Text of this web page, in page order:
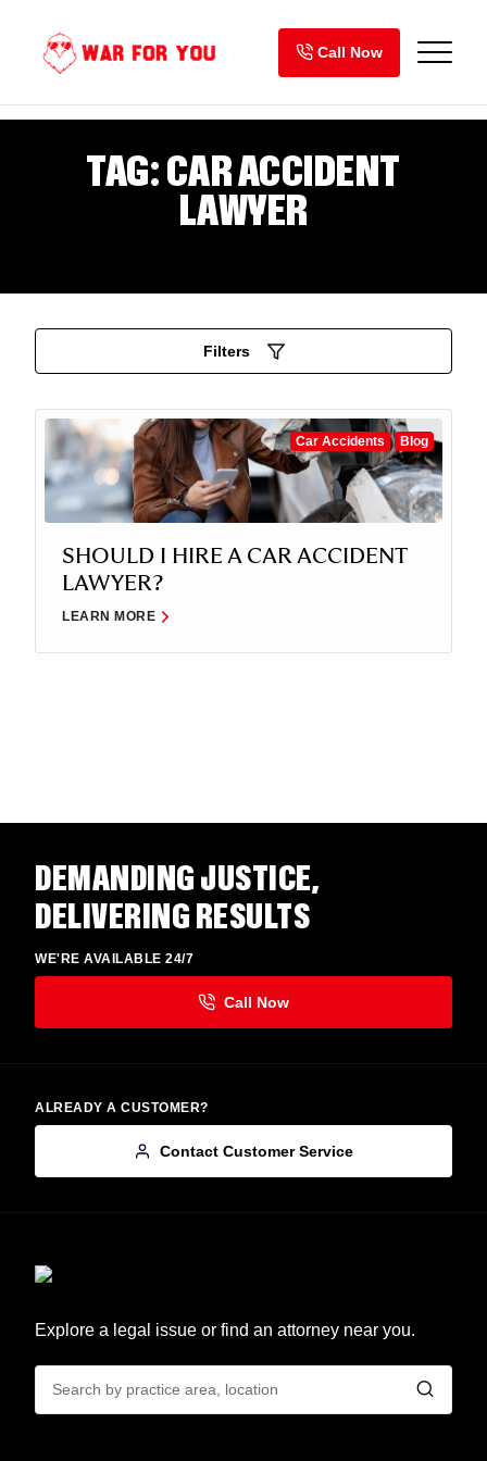
content
Call Now
TAG:CAR ACCIDENT
LAWYER
Filters
Car Accidents Blog
SHOULD I HIRE A CAR ACCIDENT
LAWYER?
LEARN MORE
DEMANDING JUSTICE,
DELIVERING RESULTS
WE'RE AVAILABLE 24/7
ALREADY A CUSTOMER?
Contact Customer Service
Explore a legal issue or find an attorney near you.